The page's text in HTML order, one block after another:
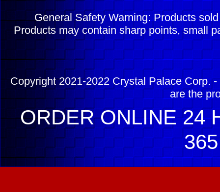
General Safety Warning: Products
Products may contain sharp points, small
Copyright 2021-2022 Crystal Palace Corp.
are the
ORDER ONLINE 24